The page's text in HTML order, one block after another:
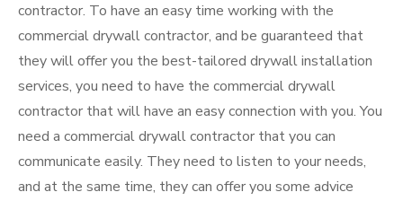
contractor. To have an easy time working with the
commercial drywall contractor, and be guaranteed that
they will offer you the best-tailored drywall installation
services, you need to have the commercial drywall
contractor that will have an easy connection with you. You
need a commercial drywall contractor that you can
communicate easily. They need to listen to your needs,
and at the same time, they can offer you some advice